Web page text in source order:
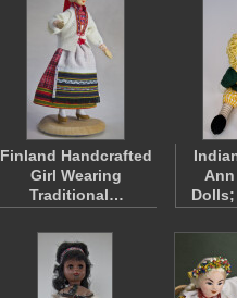
Finland Handcrafted
Girl Wearing
Traditional…